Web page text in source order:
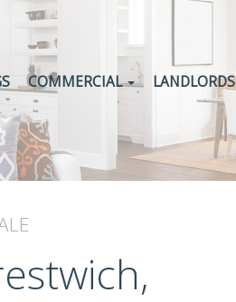
COMMERCIAL LANDLORDS